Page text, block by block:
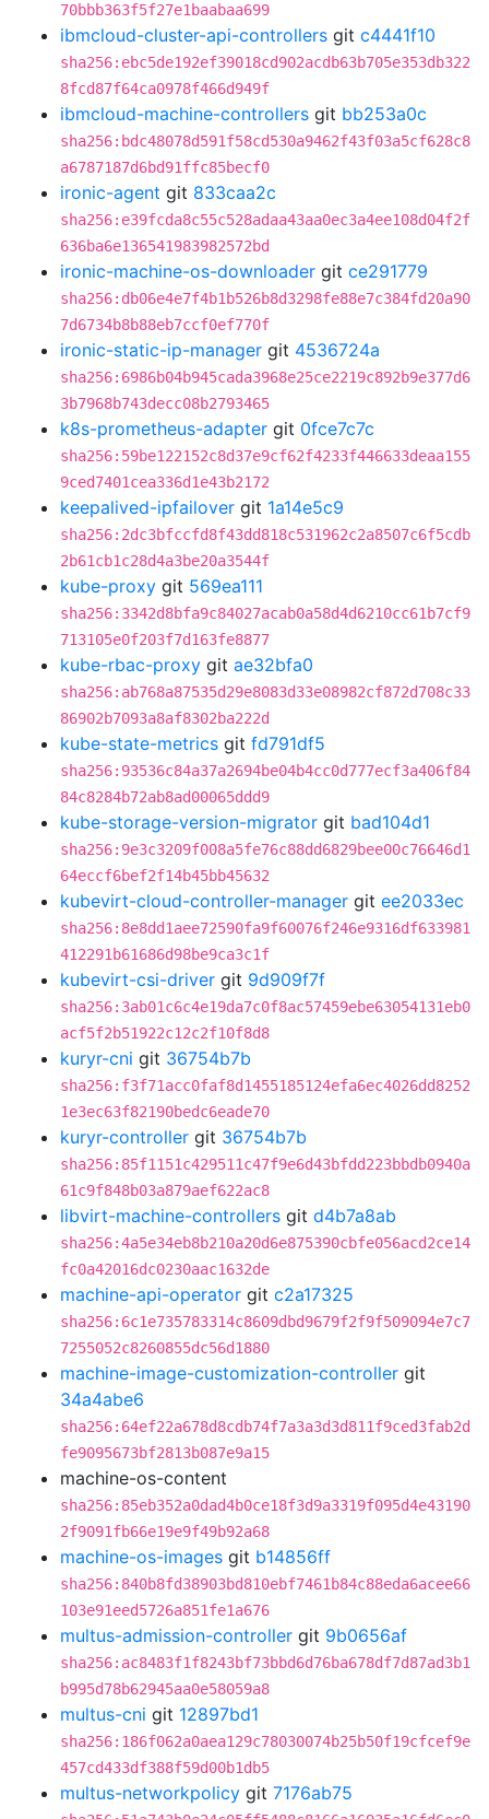
70bbb363f5f27e1baabaa699
ibmcloud-cluster-api-controllers git c4441f10
sha256:ebc5de192ef39018cd902acdb63b705e353db322
8fcd87f64ca0978f466d949f
ibmcloud-machine-controllers git bb253a0c
sha256:bdc48078d591f58cd530a9462f43f03a5cf628c8
a6787187d6bd91ffc85becf0
ironic-agent git 833caa2c
sha256:e39fcda8c55c528adaa43aa0ec3a4ee108d04f2f
636ba6e136541983982572bd
ironic-machine-os-downloader git ce291779
sha256:db06e4e7f4b1b526b8d3298fe88e7c384fd20a90
7d6734b8b88eb7ccf0ef770f
ironic-static-ip-manager git 4536724a
sha256:6986b04b945cada3968e25ce2219c892b9e377d6
3b7968b743decc08b2793465
k8s-prometheus-adapter git 0fce7c7c
sha256:59be122152c8d37e9cf62f4233f446633deaa155
9ced7401cea336d1e43b2172
keepalived-ipfailover git 1a14e5c9
sha256:2dc3bfccfd8f43dd818c531962c2a8507c6f5cdb
2b61cb1c28d4a3be20a3544f
kube-proxy git 569ea111
sha256:3342d8bfa9c84027acab0a58d4d6210cc61b7cf9
713105e0f203f7d163fe8877
kube-rbac-proxy git ae32bfa0
sha256:ab768a87535d29e8083d33e08982cf872d708c33
86902b7093a8af8302ba222d
kube-state-metrics git fd791df5
sha256:93536c84a37a2694be04b4cc0d777ecf3a406f84
84c8284b72ab8ad00065ddd9
kube-storage-version-migrator git bad104d1
sha256:9e3c3209f008a5fe76c88dd6829bee00c76646d1
64eccf6bef2f14b45bb45632
kubevirt-cloud-controller-manager git ee2033ec
sha256:8e8dd1aee72590fa9f60076f246e9316df633981
412291b61686d98be9ca3c1f
kubevirt-csi-driver git 9d909f7f
sha256:3ab01c6c4e19da7c0f8ac57459ebe63054131eb0
acf5f2b51922c12c2f10f8d8
kuryr-cni git 36754b7b
sha256:f3f71acc0faf8d1455185124efa6ec4026dd8252
1e3ec63f82190bedc6eade70
kuryr-controller git 36754b7b
sha256:85f1151c429511c47f9e6d43bfdd223bbdb0940a
61c9f848b03a879aef622ac8
libvirt-machine-controllers git d4b7a8ab
sha256:4a5e34eb8b210a20d6e875390cbfe056acd2ce14
fc0a42016dc0230aac1632de
machine-api-operator git c2a17325
sha256:6c1e735783314c8609dbd9679f2f9f509094e7c7
7255052c8260855dc56d1880
machine-image-customization-controller git
34a4abe6
sha256:64ef22a678d8cdb74f7a3a3d3d811f9ced3fab2d
fe9095673bf2813b087e9a15
machine-os-content
sha256:85eb352a0dad4b0ce18f3d9a3319f095d4e43190
2f9091fb66e19e9f49b92a68
machine-os-images git b14856ff
sha256:840b8fd38903bd810ebf7461b84c88eda6acee66
103e91eed5726a851fe1a676
multus-admission-controller git 9b0656af
sha256:ac8483f1f8243bf73bbd6d76ba678df7d87ad3b1
b995d78b62945aa0e58059a8
multus-cni git 12897bd1
sha256:186f062a0aea129c78030074b25b50f19cfcef9e
457cd433df388f59d00b1db5
multus-networkpolicy git 7176ab75